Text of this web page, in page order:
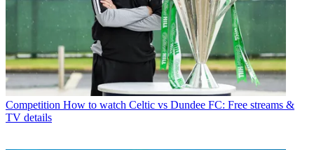
Competition How to watch Celtic vs Dundee FC: Free streams &
TV details